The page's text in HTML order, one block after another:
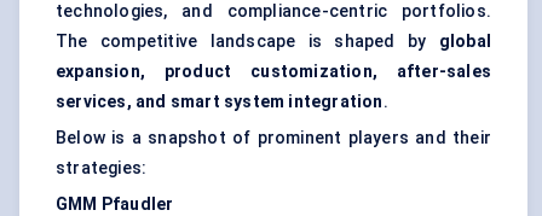
technologies, and compliance-centric portfolios.
The competitive landscape is shaped by global
expansion, product customization, after-sales
services, and smart system integration.
Below is a snapshot of prominent players and their
strategies:
GMM
Pfaudler